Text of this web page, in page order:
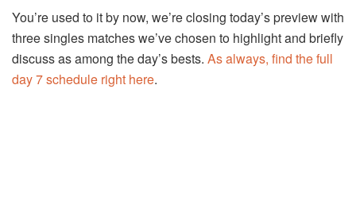
You’re used to it by now, we’re closing today’s preview with
three singles matches we’ve chosen to highlight and briefly
discuss as among the day’s bests. As always, find the full
day 7 schedule right here.